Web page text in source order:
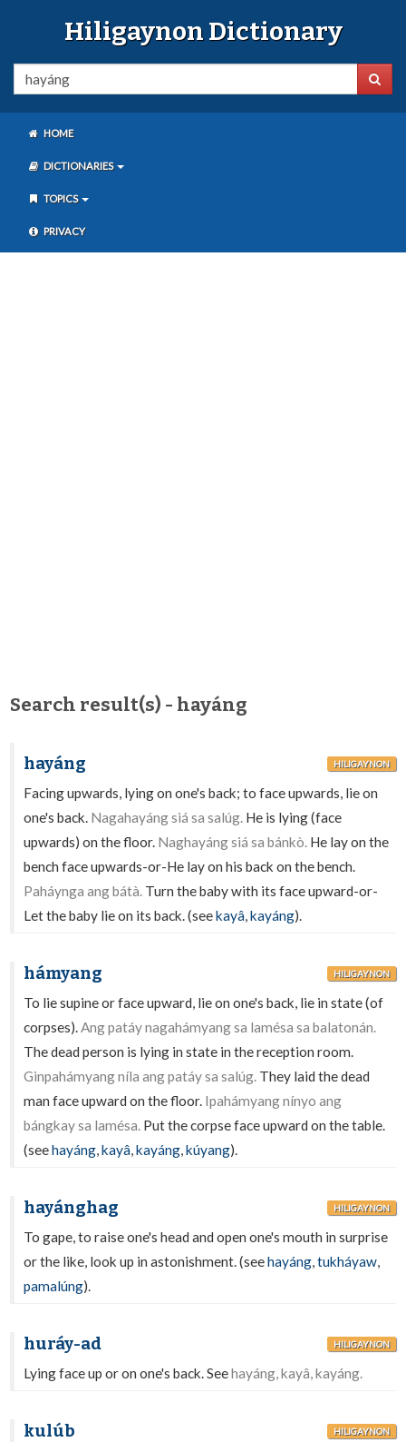
Hiligaynon Dictionary
HOME
DICTIONARIES
TOPICS
PRIVACY
Search result(s) - hayáng
hayáng HILIGAYNON
Facing upwards, lying on one's back; to face upwards, lie on
one's back. Nagahayáng siá sa salúg. He is lying (face
upwards) on the floor. Naghayáng siá sa bánkò. He lay on the
bench face upwards-or-He lay on his back on the bench.
Paháynga ang bátà. Turn the baby with its face upward-or-
Let the baby lie on its back. (seekayâ,kayáng).
hámyang HILIGAYNON
To lie supine or face upward, lie on one's back, lie in state (of
corpses).Ang patáy nagahámyang sa lamésa sa balatonán.
The dead person is lying in state in the reception room.
Ginpahámyang níla ang patáy sa salúg. They laid the dead
man face upward on the floor. Ipahámyang nínyo ang
bángkay sa lamésa. Put the corpse face upward on the table.
(seehayáng,kayâ,kayáng,kúyang).
hayánghag HILIGAYNON
To gape, to raise one's head and open one's mouth in surprise
or the like, look up in astonishment. (seehayáng,tukháyaw,
pamalúng).
huráy-ad HILIGAYNON
Lying face up or on one's back. Seehayáng, kayâ, kayáng.
kulúb HILIGAYNON